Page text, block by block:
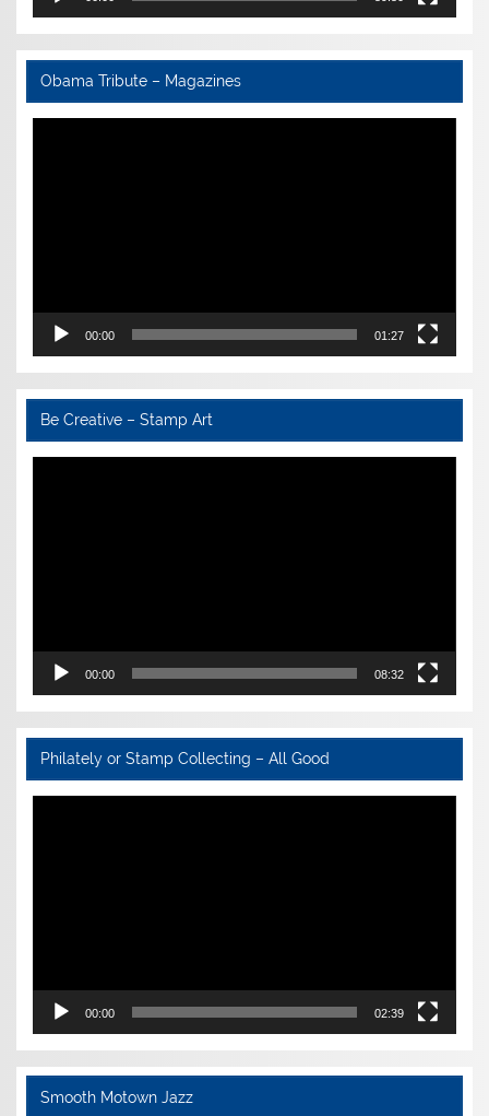
Obama Tribute – Magazines
Video
00:00 01:27
Be Creative – Stamp Art
Video
00:00 08:32
Philately or Stamp Collecting – All Good
Video
00:00 02:39
Smooth Motown Jazz